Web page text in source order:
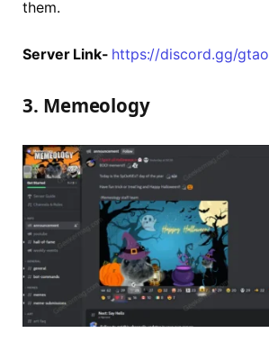
them.
Server Link- https://discord.gg/gtao
3. Memeology